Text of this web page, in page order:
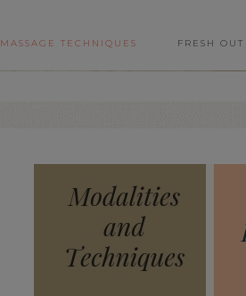
MASSAGE TECHNIQUES FRESH